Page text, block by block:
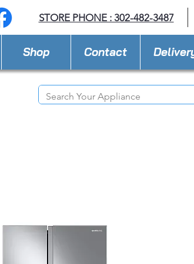
STORE PHONE : 302-482-3487
Shop Contact